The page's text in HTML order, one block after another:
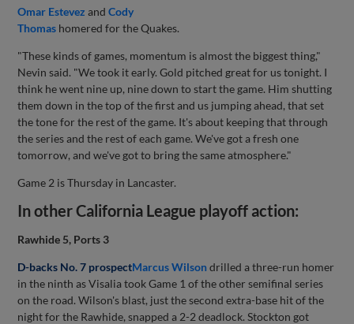
Omar Estevez andCody
Thomas homered for the Quakes.
"These kinds of games, momentum is almost the biggest thing,"
Nevin said. "We took it early. Gold pitched great for us tonight. I
think he went nine up, nine down to start the game. Him shutting
them down in the top of the first and us jumping ahead, that set
the tone for the rest of the game. It's about keeping that through
the series and the rest of each game. We've got a fresh one
tomorrow, and we've got to bring the same atmosphere."
Game 2 is Thursday in Lancaster.
In other California League playoff action:
Rawhide 5, Ports 3
D-backs No. 7 prospectMarcus Wilsondrilled a three-run homer
in the ninth as Visalia took Game 1 of the other semifinal series
on the road. Wilson's blast, just the second extra-base hit of the
night for the Rawhide, snapped a 2-2 deadlock. Stockton got